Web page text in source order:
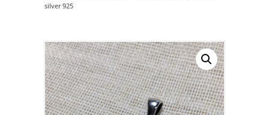
silver 925